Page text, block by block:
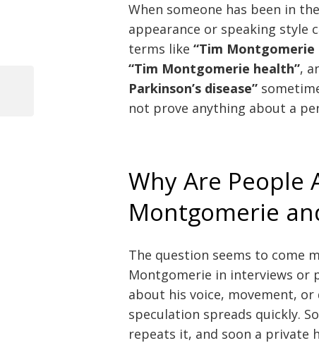
When someone has been in
appearance or speaking style
terms like “Tim Montgomerie
“Tim Montgomerie health”,
Parkinson’s disease”
not prove anything about a
Why Are People
Montgomerie
The question seems to come
Montgomerie in interviews or
about his voice, movement,
speculation spreads quickly.
repeats it, and soon a private